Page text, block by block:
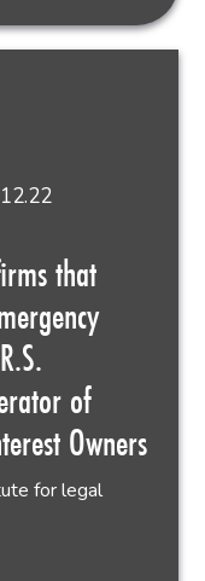
that
of
Owners
for legal